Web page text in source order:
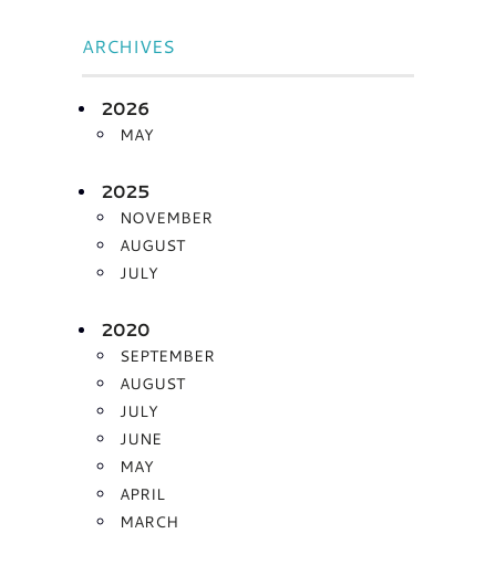
ARCHIVES
2026
MAY
2025
NOVEMBER
AUGUST
JULY
2020
SEPTEMBER
AUGUST
JULY
JUNE
MAY
APRIL
MARCH